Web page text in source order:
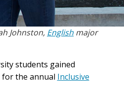
Johnston, English major
students gained
the annual Inclusive